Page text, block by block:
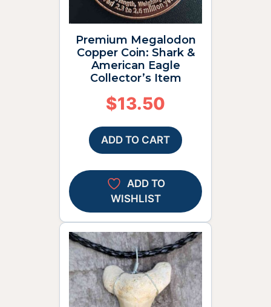
Premium Megalodon
Copper Coin: Shark &
American Eagle
Collector’s Item
$13.50
ADD TO CART
ADD TO
WISHLIST